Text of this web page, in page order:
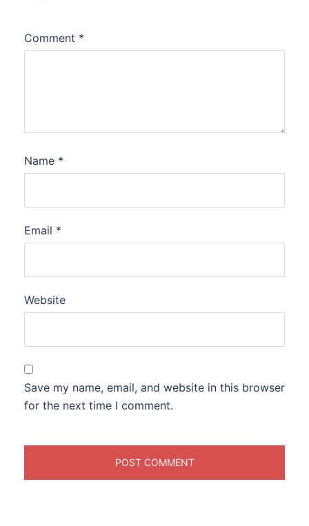
Comment *
Name *
Email *
Website
Save my name, email, and website in this browser
for the next time I comment.